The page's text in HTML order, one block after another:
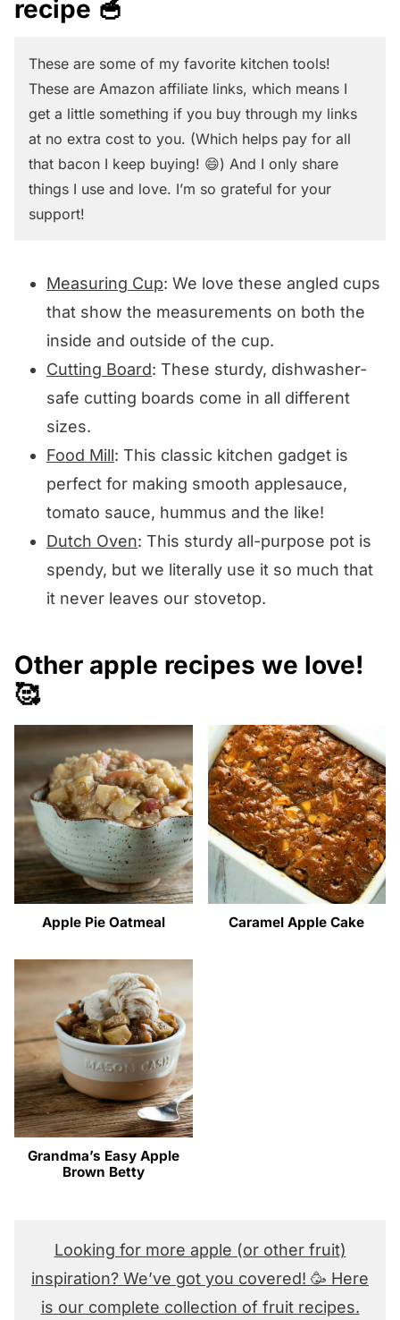
recipe 🥣
These are some of my favorite kitchen tools!
These are Amazon affiliate links, which means I
get a little something if you buy through my links
at no extra cost to you. (Which helps pay for all
that bacon I keep buying! 😄) And I only share
things I use and love. I’m so grateful for your
support!
Measuring Cup: We love these angled cups
that show the measurements on both the
inside and outside of the cup.
Cutting Board: These sturdy, dishwasher-
safe cutting boards come in all different
sizes.
Food Mill: This classic kitchen gadget is
perfect for making smooth applesauce,
tomato sauce, hummus and the like!
Dutch Oven: This sturdy all-purpose pot is
spendy, but we literally use it so much that
it never leaves our stovetop.
Other apple recipes we love!
🥰
Apple Pie Oatmeal Caramel Apple Cake
Grandma’s Easy Apple
Brown Betty
Looking for more apple (or other fruit)
inspiration? We’ve got you covered! 🥳 Here
is our complete collection of fruit recipes.